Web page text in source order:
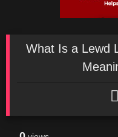
What Is a Lewd